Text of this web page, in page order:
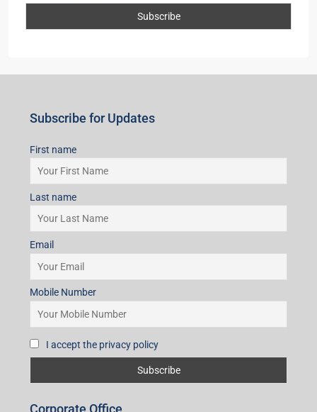
Subscribe for Updates
First name
Last name
Email
Mobile Number
I accept the privacy policy